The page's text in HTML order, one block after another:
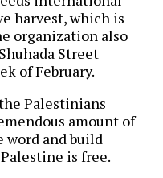
harvest, which is
organization also
Street
of February.
Palestinians
amount of
word and build
is free.